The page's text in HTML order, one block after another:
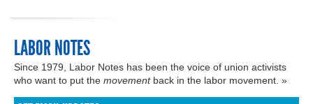
LABOR NOTES
Since 1979, Labor Notes has been the voice of union activists
who want to put the movementback in the labor movement. »